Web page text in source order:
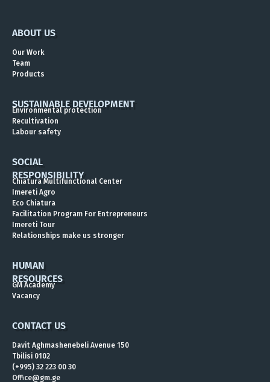
Energy Workers’ Day 2025
ABOUT US
Our Work
Team
Products
SUSTAINABLE DEVELOPMENT
Environmental protection
Recultivation
Labour safety
SOCIAL
RESPONSIBILITY
Chiatura Multifunctional Center
Imereti Agro
Eco Chiatura
Facilitation Program For Entrepreneurs
Imereti Tour
Relationships make us stronger
HUMAN
RESOURCES
GM Academy
Vacancy
CONTACT US
Davit Aghmashenebeli Avenue 150
Tbilisi 0102
(+995) 32 223 00 30
Office@gm.ge